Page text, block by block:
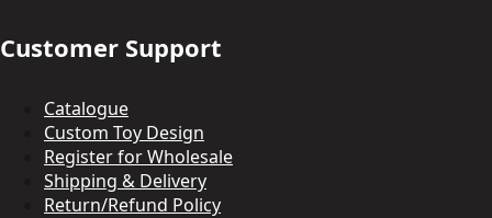
Customer Support
Catalogue
Custom Toy Design
Register for Wholesale
Shipping & Delivery
Return/Refund Policy